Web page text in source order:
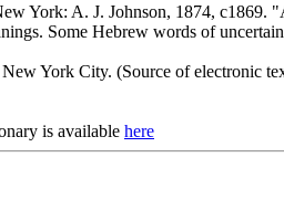
York: A. J. Johnson, 1874, c1869.
Some Hebrew words of
York City. (Source of electronic
is available here